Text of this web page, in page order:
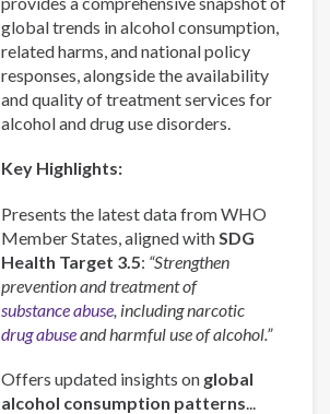
global trends in alcohol consumption,
related harms, and national policy
responses, alongside the availability
and quality of treatment services for
alcohol and drug use disorders.
Key Highlights:
Presents the latest data from WHO
Member States, aligned with SDG
Health Target 3.5: “Strengthen
prevention and treatment of
substance abuse , including narcotic
drug abuseand harmful use of alcohol.”
Offers updated insights on global
alcohol consumption patterns